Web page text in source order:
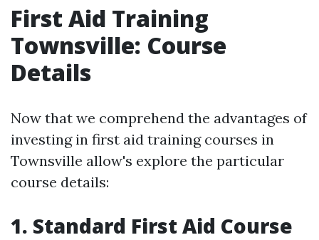
First Aid Training
Townsville: Course
Details
Now that we comprehend the advantages of
investing in first aid training courses in
Townsville allow's explore the particular
course details:
1. Standard First Aid Course